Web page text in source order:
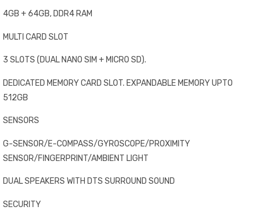
4GB + 64GB, DDR4 RAM
MULTI CARD SLOT
3 SLOTS (DUAL NANO SIM + MICRO SD).
DEDICATED MEMORY CARD SLOT. EXPANDABLE MEMORY UPTO
512GB
SENSORS
G-SENSOR/E-COMPASS/GYROSCOPE/PROXIMITY
SENSOR/FINGERPRINT/AMBIENT LIGHT
DUAL SPEAKERS WITH DTS SURROUND SOUND
SECURITY